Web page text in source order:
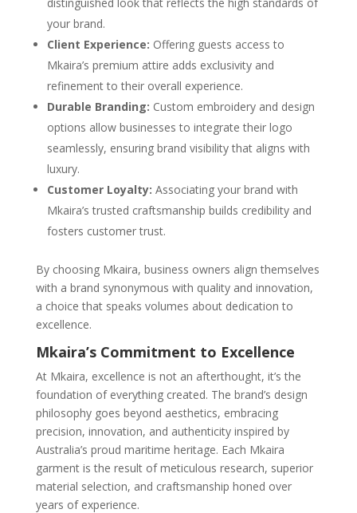
your brand.
Client Experience: Offering guests access to
Mkaira’s premium attire adds exclusivity and
refinement to their overall experience.
Durable Branding: Custom embroidery and design
options allow businesses to integrate their logo
seamlessly, ensuring brand visibility that aligns with
luxury.
Customer Loyalty: Associating your brand with
Mkaira’s trusted craftsmanship builds credibility and
fosters customer trust.
By choosing Mkaira, business owners align themselves
with a brand synonymous with quality and innovation,
a choice that speaks volumes about dedication to
excellence.
Mkaira’s Commitment to Excellence
At Mkaira, excellence is not an afterthought, it’s the
foundation of everything created. The brand’s design
philosophy goes beyond aesthetics, embracing
precision, innovation, and authenticity inspired by
Australia’s proud maritime heritage. Each Mkaira
garment is the result of meticulous research, superior
material selection, and craftsmanship honed over
years of experience.